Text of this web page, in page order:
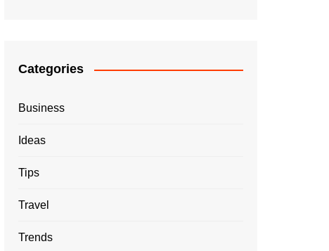
Categories
Business
Ideas
Tips
Travel
Trends